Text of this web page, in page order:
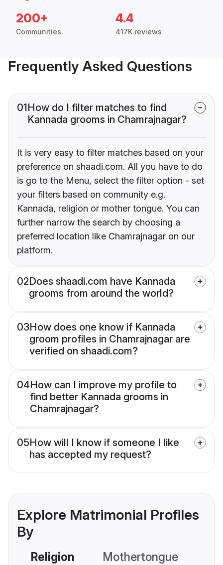
200+
Communities
4.4
417K reviews
Frequently Asked Questions
01How do I filter matches to find
Kannada grooms in Chamrajnagar?
It is very easy to filter matches based on your
preference on shaadi.com. All you have to do
is go to the Menu, select the filter option - set
your filters based on community e.g.
Kannada, religion or mother tongue. You can
further narrow the search by choosing a
preferred location like Chamrajnagar on our
platform.
02Does shaadi.com have Kannada
grooms from around the world?
03How does one know if Kannada
groom profiles in Chamrajnagar are
verified on shaadi.com?
04How can I improve my profile to
find better Kannada grooms in
Chamrajnagar?
05How will I know if someone I like
has accepted my request?
Explore Matrimonial Profiles
By
Religion Mothertongue